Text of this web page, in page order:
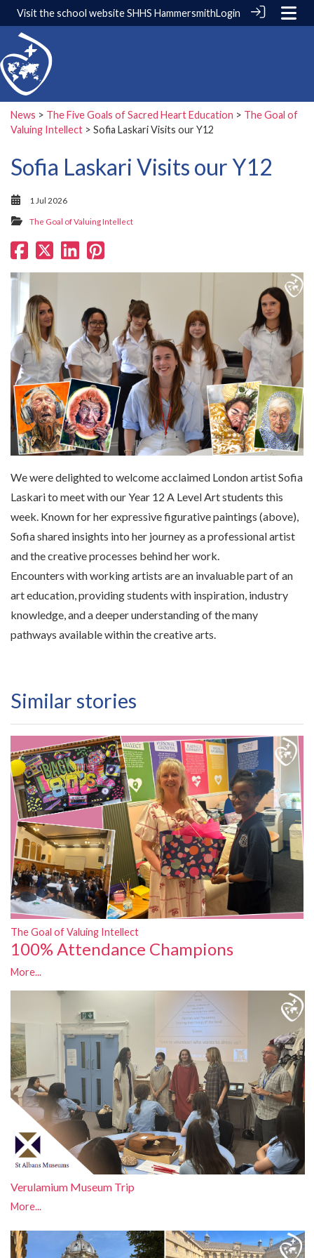
Visit the school websiteSHHS HammersmithLogin
News > The Five Goals of Sacred Heart Education > The Goal of
Valuing Intellect > Sofia Laskari Visits our Y12
Sofia Laskari Visits our Y12
1 Jul 2026
The Goal of Valuing Intellect
We were delighted to welcome acclaimed London artist Sofia
Laskari to meet with our Year 12 A Level Art students this
week. Known for her expressive figurative paintings (above),
Sofia shared insights into her journey as a professional artist
and the creative processes behind her work.
Encounters with working artists are an invaluable part of an
art education, providing students with inspiration, industry
knowledge, and a deeper understanding of the many
pathways available within the creative arts.
Similar stories
The Goal of Valuing Intellect
100% Attendance Champions
More...
Verulamium Museum Trip
More...